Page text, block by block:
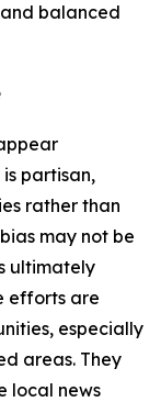
balanced
partisan,
rather than
may not be
ultimately
efforts are
especially
areas. They
local news